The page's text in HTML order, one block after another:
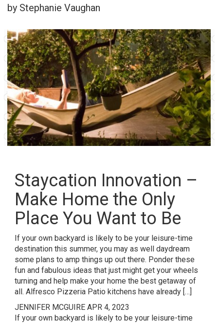
by Stephanie Vaughan
Staycation Innovation –
Make Home the Only
Place You Want to Be
If your own backyard is likely to be your leisure-time
destination this summer, you may as well daydream
some plans to amp things up out there. Ponder these
fun and fabulous ideas that just might get your wheels
turning and help make your home the best getaway of
all. Alfresco Pizzeria Patio kitchens have already […]
JENNIFER MCGUIRE APR 4, 2023
If your own backyard is likely to be your leisure-time